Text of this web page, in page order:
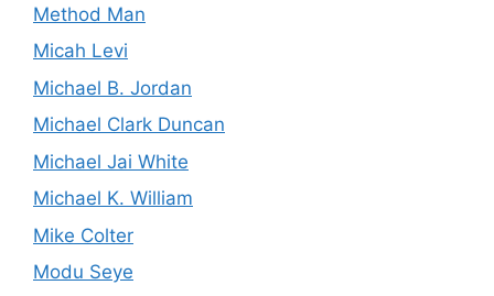
Method Man
Micah Levi
Michael B. Jordan
Michael Clark Duncan
Michael Jai White
Michael K. William
Mike Colter
Modu Seye